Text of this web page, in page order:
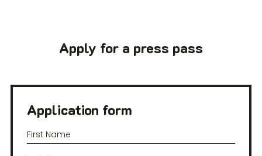
Apply for a press pass
Application form